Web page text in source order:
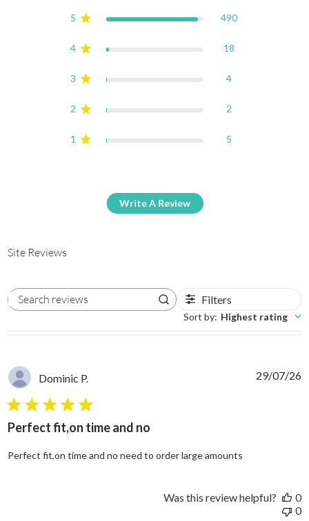
5 490
4 18
3 4
2 2
1 5
Write A Review
Site Reviews
Search reviews Filters
Sort by: Highest rating
Dominic P.
5 star rating
Perfect fit,on time and no
Perfect fit,on time and no need to order large amounts
29/07/26
Was this review helpful?
0
0